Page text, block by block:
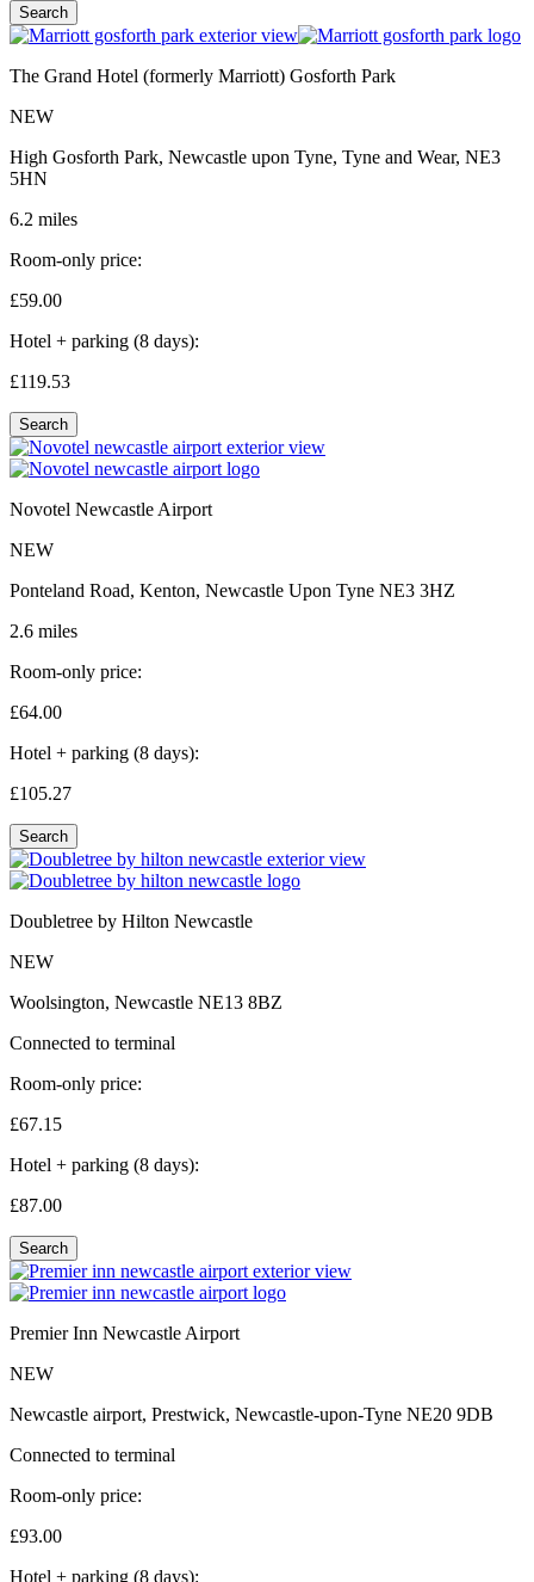
Search
The Grand Hotel (formerly Marriott) Gosforth Park
NEW
High Gosforth Park, Newcastle upon Tyne, Tyne and Wear, NE3
5HN
6.2 miles
Room-only price:
£59.00
Hotel + parking (8 days):
£119.53
Search
Novotel Newcastle Airport
NEW
Ponteland Road, Kenton, Newcastle Upon Tyne NE3 3HZ
2.6 miles
Room-only price:
£64.00
Hotel + parking (8 days):
£105.27
Search
Doubletree by Hilton Newcastle
NEW
Woolsington, Newcastle NE13 8BZ
Connected to terminal
Room-only price:
£67.15
Hotel + parking (8 days):
£87.00
Search
Premier Inn Newcastle Airport
NEW
Newcastle airport, Prestwick, Newcastle-upon-Tyne NE20 9DB
Connected to terminal
Room-only price:
£93.00
Hotel + parking (8 days):